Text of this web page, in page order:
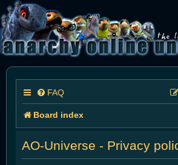
FAQ
Board index
AO-Universe - Privacy